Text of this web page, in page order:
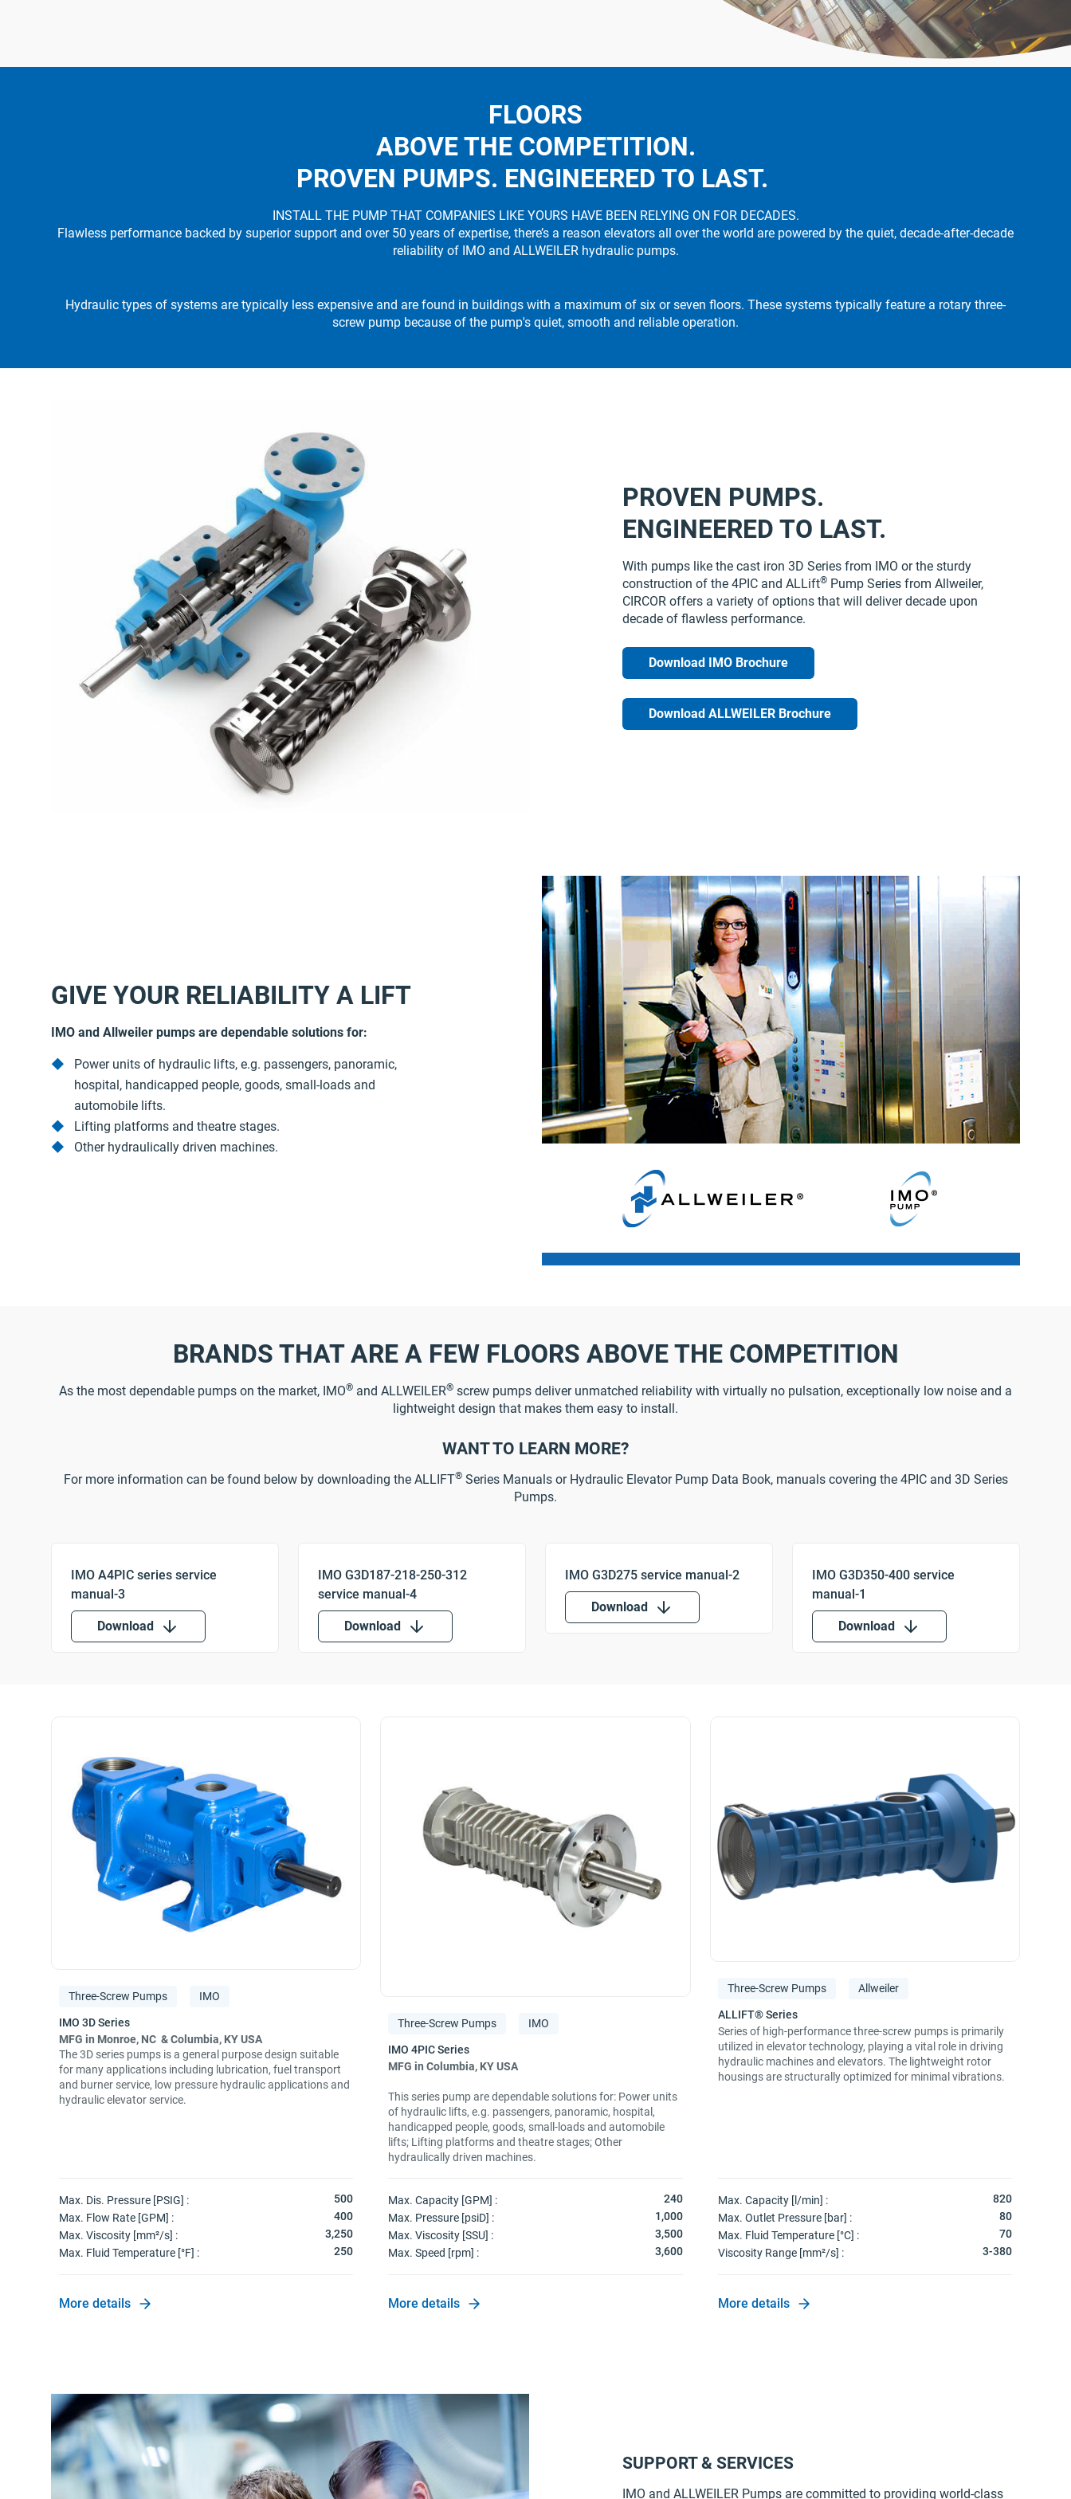
FLOORS
ABOVE THE COMPETITION.
PROVEN PUMPS. ENGINEERED TO LAST.
INSTALL THE PUMP THAT COMPANIES LIKE YOURS HAVE BEEN RELYING ON FOR DECADES.
Flawless performance backed by superior support and over 50 years of expertise, there’s a reason elevators all over the world are powered by the quiet, decade-after-decade
reliability of IMO and ALLWEILER hydraulic pumps.
Hydraulic types of systems are typically less expensive and are found in buildings with a maximum of six or seven floors. These systems typically feature a rotary three-
screw pump because of the pump's quiet, smooth and reliable operation.
PROVEN PUMPS.
ENGINEERED TO LAST.
With pumps like the cast iron 3D Series from IMO or the sturdy
construction of the 4PIC and ALLift® Pump Series from Allweiler,
CIRCOR offers a variety of options that will deliver decade upon
decade of flawless performance.
Download IMO Brochure
Download ALLWEILER Brochure
GIVE YOUR RELIABILITY A LIFT
IMO and Allweiler pumps are dependable solutions for:
Power units of hydraulic lifts, e.g. passengers, panoramic,
hospital, handicapped people, goods, small-loads and
automobile lifts.
Lifting platforms and theatre stages.
Other hydraulically driven machines.
BRANDS THAT ARE A FEW FLOORS ABOVE THE COMPETITION
As the most dependable pumps on the market, IMO® and ALLWEILER® screw pumps deliver unmatched reliability with virtually no pulsation, exceptionally low noise and a
lightweight design that makes them easy to install.
WANT TO LEARN MORE?
For more information can be found below by downloading the ALLIFT®Series Manuals or Hydraulic Elevator Pump Data Book, manuals covering the 4PIC and 3D Series
Pumps.
Download Download
Download
Download
Three-Screw Pumps IMO
MFG in Monroe, NC & Columbia, KY USA
The 3D series pumps is a general purpose design suitable
for many applications including lubrication, fuel transport
and burner service, low pressure hydraulic applications and
hydraulic elevator service.
Max. Dis. Pressure [PSIG] :
500
Max. Flow Rate [GPM] :
400
Max. Viscosity [mm²/s] :
3,250
Max. Fluid Temperature [°F] :
250
More details
Three-Screw Pumps IMO
MFG in Columbia, KY USA
This series pump are dependable solutions for: Power units
of hydraulic lifts, e.g. passengers, panoramic, hospital,
handicapped people, goods, small-loads and automobile
lifts; Lifting platforms and theatre stages; Other
hydraulically driven machines.
Max. Capacity [GPM] :
240
Max. Pressure [psiD] :
1,000
Max. Viscosity [SSU] :
3,500
Max. Speed [rpm] :
3,600
More details
Three-Screw Pumps Allweiler
Series of high-performance three-screw pumps is primarily
utilized in elevator technology, playing a vital role in driving
hydraulic machines and elevators. The lightweight rotor
housings are structurally optimized for minimal vibrations.
Max. Capacity [l/min] :
820
Max. Outlet Pressure [bar] :
80
Max. Fluid Temperature [°C] :
70
Viscosity Range [mm²/s] :
3-380
More details
SUPPORT & SERVICES
IMO and ALLWEILER Pumps are committed to providing world-class